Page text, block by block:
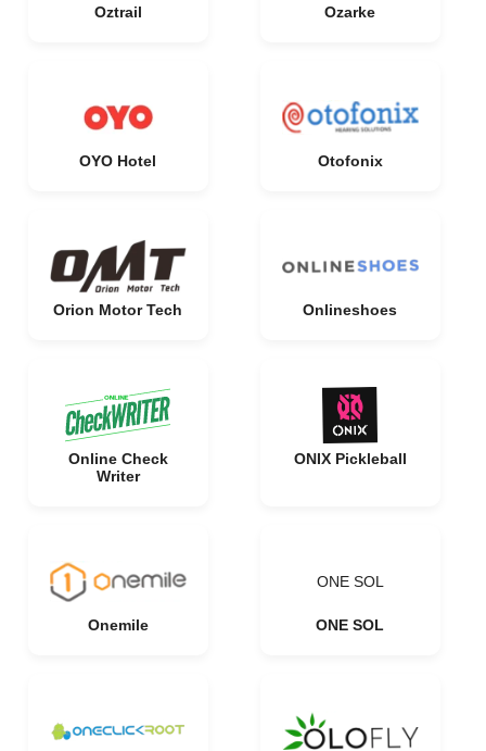
Oztrail Ozarke
OYO Hotel Otofonix
Orion Motor Tech Onlineshoes
Online Check
Writer
ONIX Pickleball
Onemile
ONE SOL
ONE SOL